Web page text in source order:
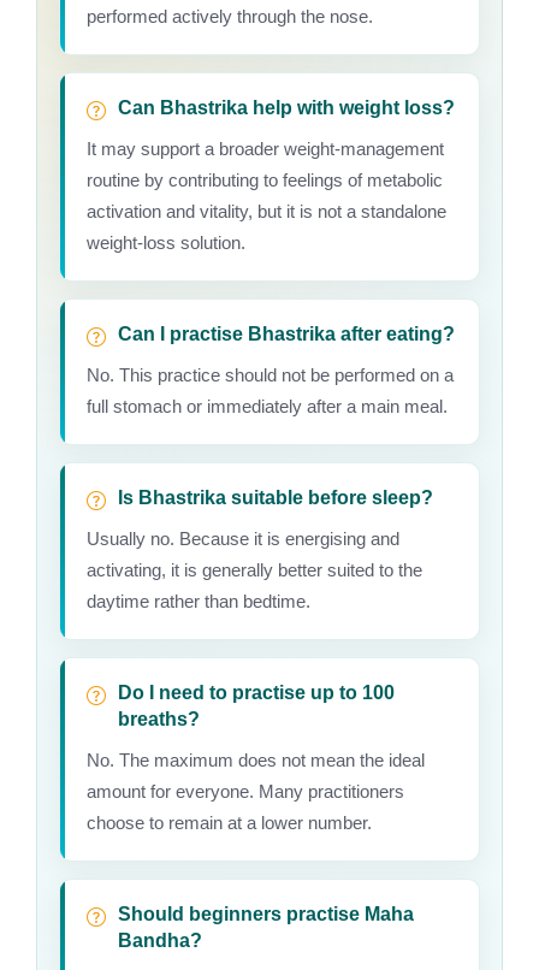
performed actively through the nose.
Can Bhastrika help with weight loss?
It may support a broader weight-management
routine by contributing to feelings of metabolic
activation and vitality, but it is not a standalone
weight-loss solution.
Can I practise Bhastrika after eating?
No. This practice should not be performed on a
full stomach or immediately after a main meal.
Is Bhastrika suitable before sleep?
Usually no. Because it is energising and
activating, it is generally better suited to the
daytime rather than bedtime.
Do I need to practise up to 100
breaths?
No. The maximum does not mean the ideal
amount for everyone. Many practitioners
choose to remain at a lower number.
Should beginners practise Maha
Bandha?